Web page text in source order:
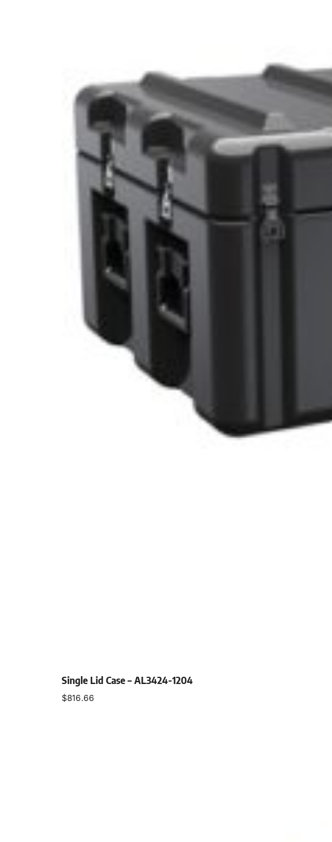
Single Lid Case – AL3424-1204
$816.66